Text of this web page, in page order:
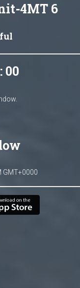
4MT 6
00
GMT+0000